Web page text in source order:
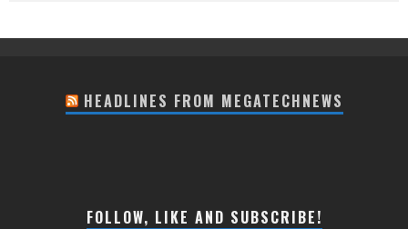
HEADLINES FROM MEGATECHNEWS
FOLLOW, LIKE AND SUBSCRIBE!